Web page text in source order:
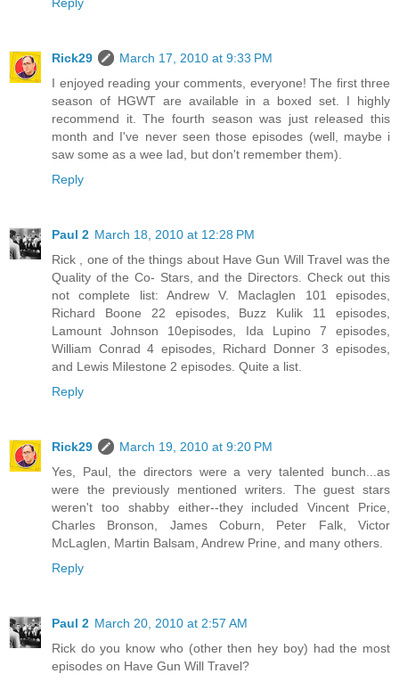
Rick29
March 17, 2010 at 9:33 PM
I enjoyed reading your comments, everyone! The first three
season of HGWT are available in a boxed set. I highly
recommend it. The fourth season was just released this
month and I've never seen those episodes (well, maybe i
saw some as a wee lad, but don't remember them).
Reply
Paul 2 March 18, 2010 at 12:28 PM
Rick , one of the things about Have Gun Will Travel was the
Quality of the Co- Stars, and the Directors. Check out this
not complete list: Andrew V. Maclaglen 101 episodes,
Richard Boone 22 episodes, Buzz Kulik 11 episodes,
Lamount Johnson 10episodes, Ida Lupino 7 episodes,
William Conrad 4 episodes, Richard Donner 3 episodes,
and Lewis Milestone 2 episodes. Quite a list.
Reply
Rick29
March 19, 2010 at 9:20 PM
Yes, Paul, the directors were a very talented bunch...as
were the previously mentioned writers. The guest stars
weren't too shabby either--they included Vincent Price,
Charles Bronson, James Coburn, Peter Falk, Victor
McLaglen, Martin Balsam, Andrew Prine, and many others.
Reply
Paul 2 March 20, 2010 at 2:57 AM
Rick do you know who (other then hey boy) had the most
episodes on Have Gun Will Travel?